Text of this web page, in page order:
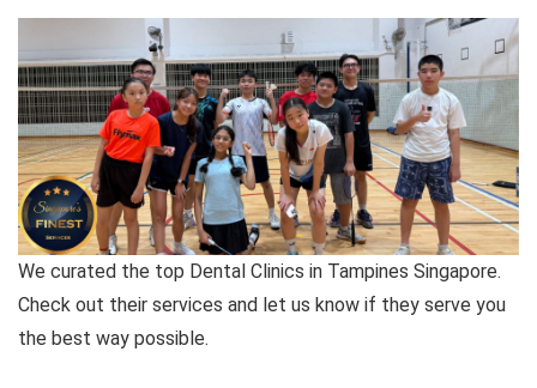
We curated the top Dental Clinics in Tampines Singapore.
Check out their services and let us know if they serve you
the best way possible.